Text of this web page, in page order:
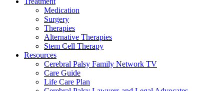
Medication
Surgery
Therapies
Alternative Therapies
Stem Cell Therapy
Resources
Cerebral Palsy Family Network TV
Care Guide
Life Care Plan